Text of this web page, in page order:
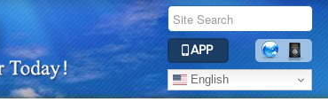
APP
English